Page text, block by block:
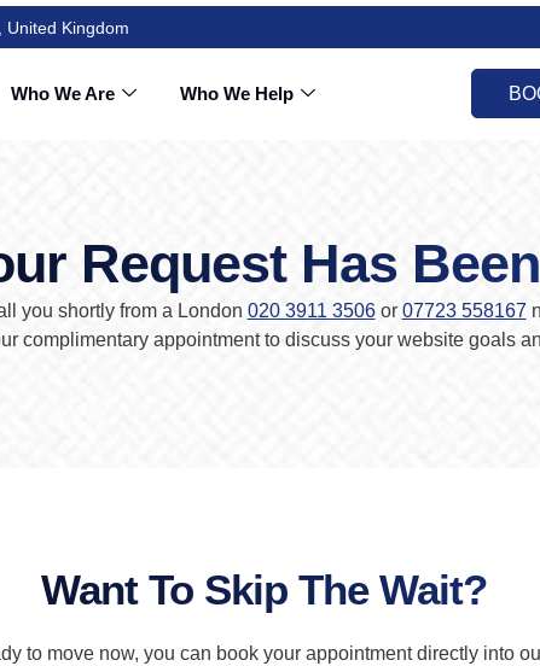
United Kingdom
Who We Are Who We Help
Request Has
you shortly from a London 020 3911 3506or 07723 558167
complimentary appointment to discuss your website goals
Want To Skip The Wait?
to move now, you can book your appointment directly into